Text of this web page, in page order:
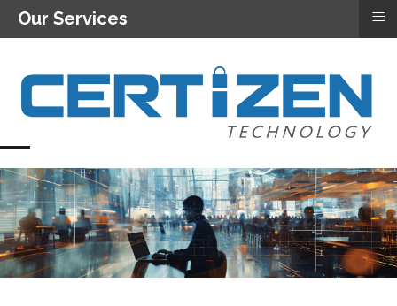
Our Services ≡